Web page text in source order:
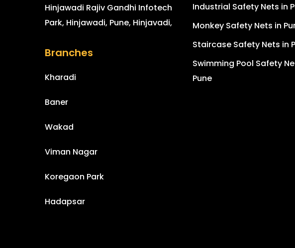
Hinjawadi Rajiv Gandhi Infotech
Park, Hinjawadi, Pune, Hinjavadi,
Branches
Kharadi
Baner
Wakad
Viman Nagar
Koregaon Park
Hadapsar
Industrial Safety Nets in
Monkey Safety Nets in
Staircase Safety Nets in
Swimming Pool Safety
Pune